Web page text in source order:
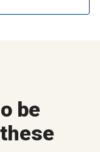
be